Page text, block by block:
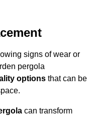
signs of wear or
pergola
options that can be
can transform